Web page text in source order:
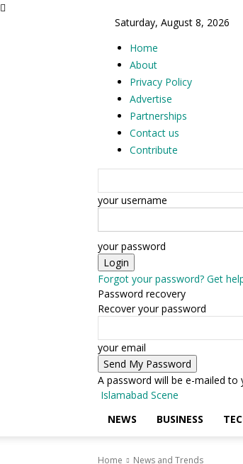
Saturday, August 8, 2026
Home
About
Privacy Policy
Advertise
Partnerships
Contact us
Contribute
your username
your password
Forgot your password? Get
Password recovery
Recover your password
your email
A password will be e-mailed to
Islamabad Scene
NEWS
BUSINESS
Home News and Trends